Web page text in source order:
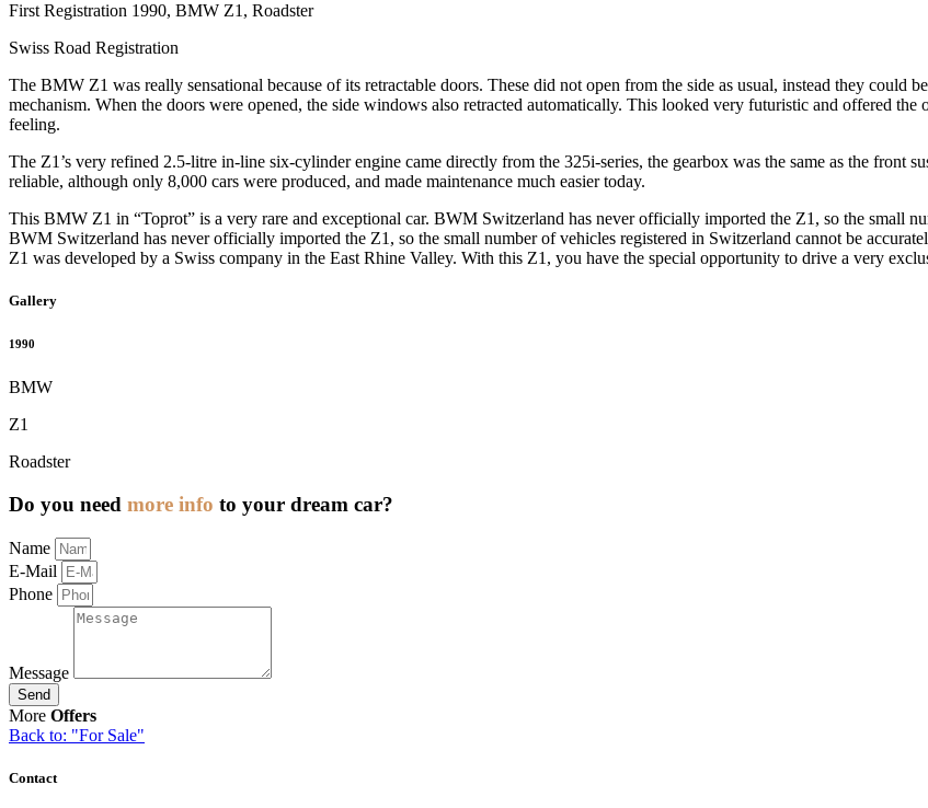
First Registration 1990, BMW Z1, Roadster
Swiss Road Registration
The BMW Z1 was really sensational because of its retractable doors. These did not open from the side as usual, instead they could
mechanism. When the doors were opened, the side windows also retracted automatically. This looked very futuristic and offered
feeling.
The Z1’s very refined 2.5-litre in-line six-cylinder engine came directly from the 325i-series, the gearbox was the same as the front
reliable, although only 8,000 cars were produced, and made maintenance much easier today.
This BMW Z1 in “Toprot” is a very rare and exceptional car. BWM Switzerland has never officially imported the Z1, so the small
BWM Switzerland has never officially imported the Z1, so the small number of vehicles registered in Switzerland cannot be
Z1 was developed by a Swiss company in the East Rhine Valley. With this Z1, you have the special opportunity to drive a very
Gallery
1990
BMW
Z1
Roadster
Do you need more info to your dream car?
Name
E-Mail
Phone
Message
Send
More Offers
Back to: "For Sale"
Contact